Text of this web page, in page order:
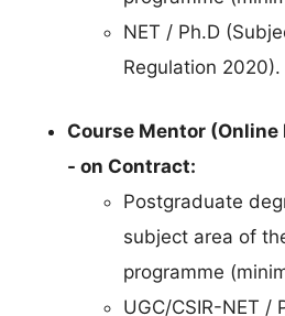
NET / Ph.D
Regulation 2020).
Course Mentor
- on Contract:
Postgraduate
subject area of
programme
UGC/CSIR-NET /